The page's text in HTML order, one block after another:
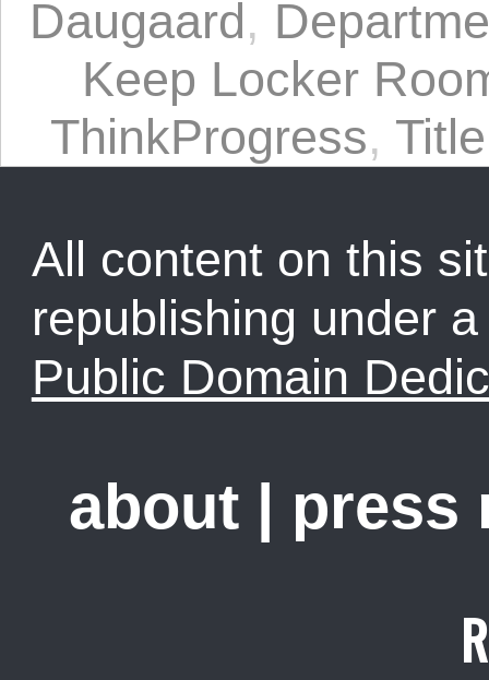
Daugaard,
Keep Locker
ThinkProgress,
All content on this
republishing under
Public Domain
about press